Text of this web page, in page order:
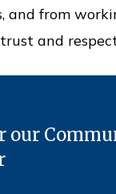
and from
and
our